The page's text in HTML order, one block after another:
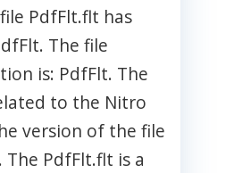
file PdfFlt.flt has
The file
is: PdfFlt. The
to the Nitro
version of the file
The PdfFlt.flt is a